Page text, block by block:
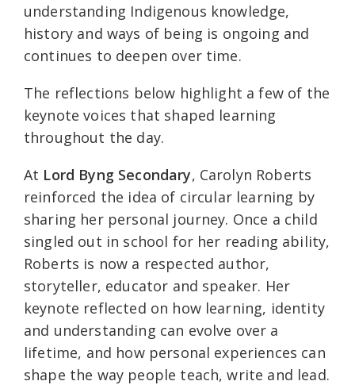
understanding Indigenous knowledge,
history and ways of being is ongoing and
continues to deepen over time.
The reflections below highlight a few of the
keynote voices that shaped learning
throughout the day.
At Lord Byng Secondary, Carolyn Roberts
reinforced the idea of circular learning by
sharing her personal journey. Once a child
singled out in school for her reading ability,
Roberts is now a respected author,
storyteller, educator and speaker. Her
keynote reflected on how learning, identity
and understanding can evolve over a
lifetime, and how personal experiences can
shape the way people teach, write and lead.